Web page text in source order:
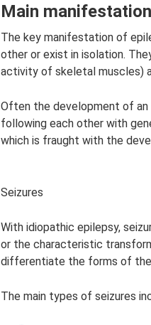
Main
The key manifestation of
other or exist in isolation.
activity of skeletal muscles)
Often the development of an
following each other with
which is fraught with the
Seizures
With idiopathic epilepsy,
or the characteristic
differentiate the forms of the
The main types of seizures